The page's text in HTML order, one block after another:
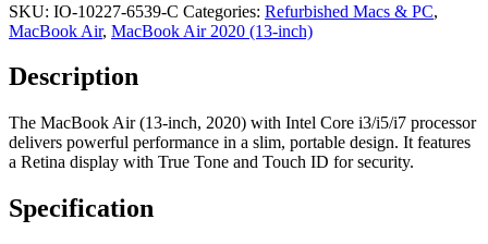
SKU: IO-10227-6539-C Categories: Refurbished Macs & PC,
MacBook Air, MacBook Air 2020 (13-inch)
Description
The MacBook Air (13-inch, 2020) with Intel Core i3/i5/i7 processor
delivers powerful performance in a slim, portable design. It features
a Retina display with True Tone and Touch ID for security.
Specification